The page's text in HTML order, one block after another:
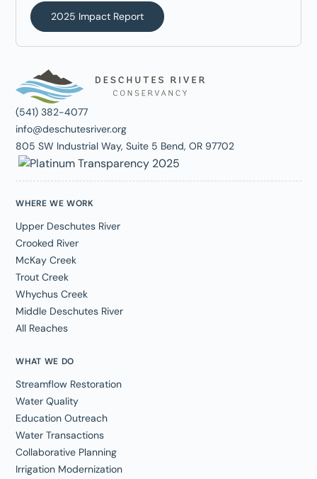
2025 Impact Report
(541) 382-4077
info@deschutesriver.org
805 SW Industrial Way, Suite 5 Bend, OR 97702
WHERE WE WORK
Upper Deschutes River
Crooked River
McKay Creek
Trout Creek
Whychus Creek
Middle Deschutes River
All Reaches
WHAT WE DO
Streamflow Restoration
Water Quality
Education Outreach
Water Transactions
Collaborative Planning
Irrigation Modernization